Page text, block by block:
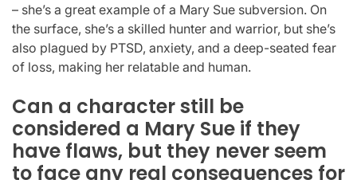
– she’s a great example of a Mary Sue subversion. On
the surface, she’s a skilled hunter and warrior, but she’s
also plagued by PTSD, anxiety, and a deep-seated fear
of loss, making her relatable and human.
Can a character still be
considered a Mary Sue if they
have flaws, but they never seem
to face any real consequences for